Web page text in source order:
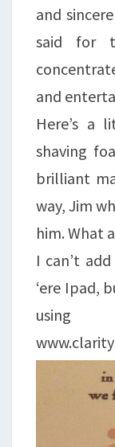
and
said for
and
Here’s a
shaving
brilliant
way, Jim
him. What
I can’t
‘ere Ipad,
using